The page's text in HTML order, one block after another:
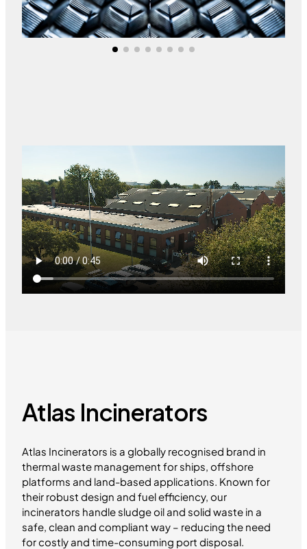
Atlas Incinerators
Atlas Incinerators is a globally recognised brand in
thermal waste management for ships, offshore
platforms and land-based applications. Known for
their robust design and fuel efficiency, our
incinerators handle sludge oil and solid waste in a
safe, clean and compliant way – reducing the need
for costly and time-consuming port disposal.